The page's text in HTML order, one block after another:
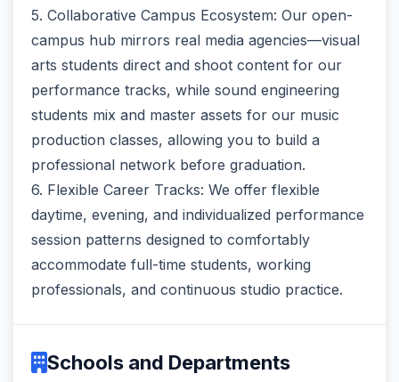
5. Collaborative Campus Ecosystem: Our open-
campus hub mirrors real media agencies—visual
arts students direct and shoot content for our
performance tracks, while sound engineering
students mix and master assets for our music
production classes, allowing you to build a
professional network before graduation.
6. Flexible Career Tracks: We offer flexible
daytime, evening, and individualized performance
session patterns designed to comfortably
accommodate full-time students, working
professionals, and continuous studio practice.
Schools and Departments